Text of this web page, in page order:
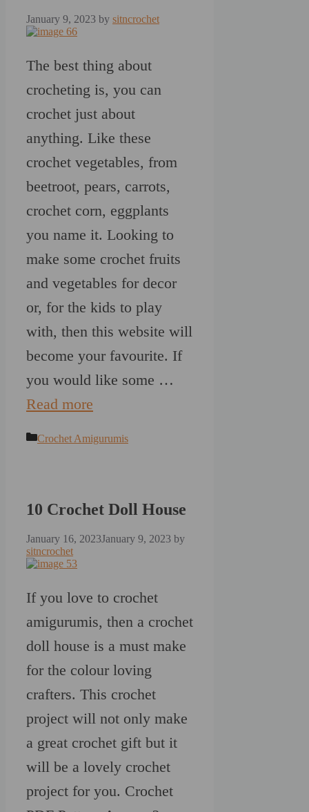
January 9, 2023 by sitncrochet
The best thing about
crocheting is, you can
crochet just about
anything. Like these
crochet vegetables, from
beetroot, pears, carrots,
crochet corn, eggplants
you name it. Looking to
make some crochet fruits
and vegetables for decor
or, for the kids to play
with, then this website will
become your favourite. If
you would like some …
Read more
Categories
Crochet Amigurumis
10 Crochet Doll House
January 16, 2023January 9, 2023 by
sitncrochet
If you love to crochet
amigurumis, then a crochet
doll house is a must make
for the colour loving
crafters. This crochet
project will not only make
a great crochet gift but it
will be a lovely crochet
project for you. Crochet